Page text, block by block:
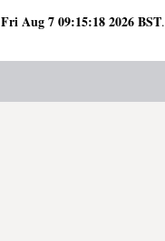
Fri Aug 7 09:15:18 2026 BST.